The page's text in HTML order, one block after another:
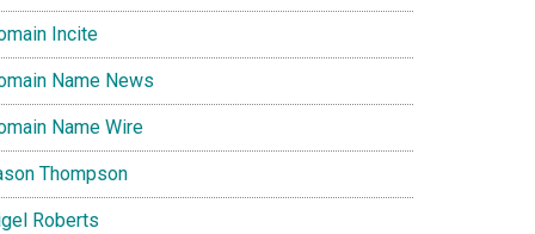
Incite
Name News
Name Wire
Thompson
Roberts